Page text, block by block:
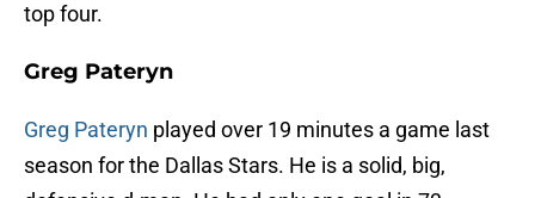
top four.
Greg Pateryn
Greg Pateryn played over 19 minutes a game last
season for the Dallas Stars. He is a solid, big,